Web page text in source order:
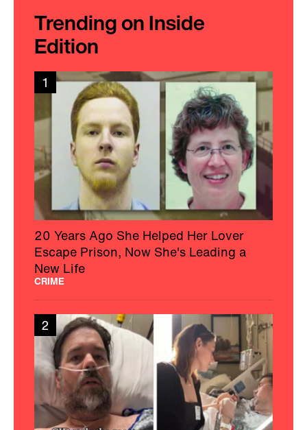
Trending on Inside
Edition
1
20 Years Ago She Helped Her Lover
Escape Prison, Now She's Leading a
New Life
CRIME
2